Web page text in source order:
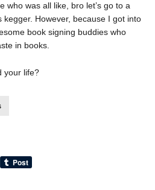
who was all like, bro let’s go to a
kegger. However, because I got into
book signing buddies who
in books.
your life?